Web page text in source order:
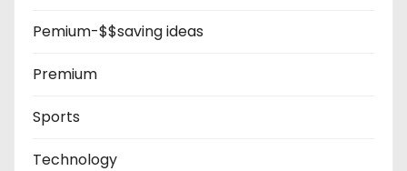
Pemium-$$saving ideas
Premium
Sports
Technology